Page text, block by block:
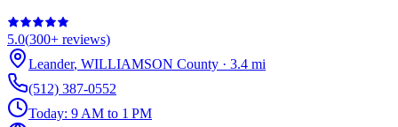
5.0(300+ reviews)
Leander, WILLIAMSON County · 3.4 mi
(512) 387-0552
Today: 9 AM to 1 PM